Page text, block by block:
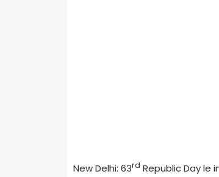
New Delhi: 63rd Republic Day le